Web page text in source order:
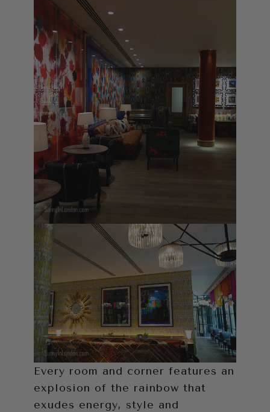
Every room and corner features an
explosion of the rainbow that
exudes energy, style and